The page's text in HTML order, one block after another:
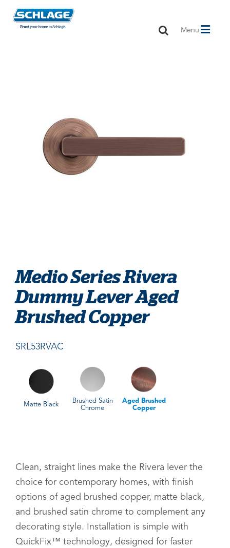
Toggle
Menu
Medio Series Rivera
Dummy Lever Aged
Brushed Copper
SRL53RVAC
Matte Black
Brushed Satin
Chrome
Aged Brushed
Copper
Clean, straight lines make the Rivera lever the
choice for contemporary homes, with finish
options of aged brushed copper, matte black,
and brushed satin chrome to complement any
decorating style. Installation is simple with
QuickFix™ technology, designed for faster